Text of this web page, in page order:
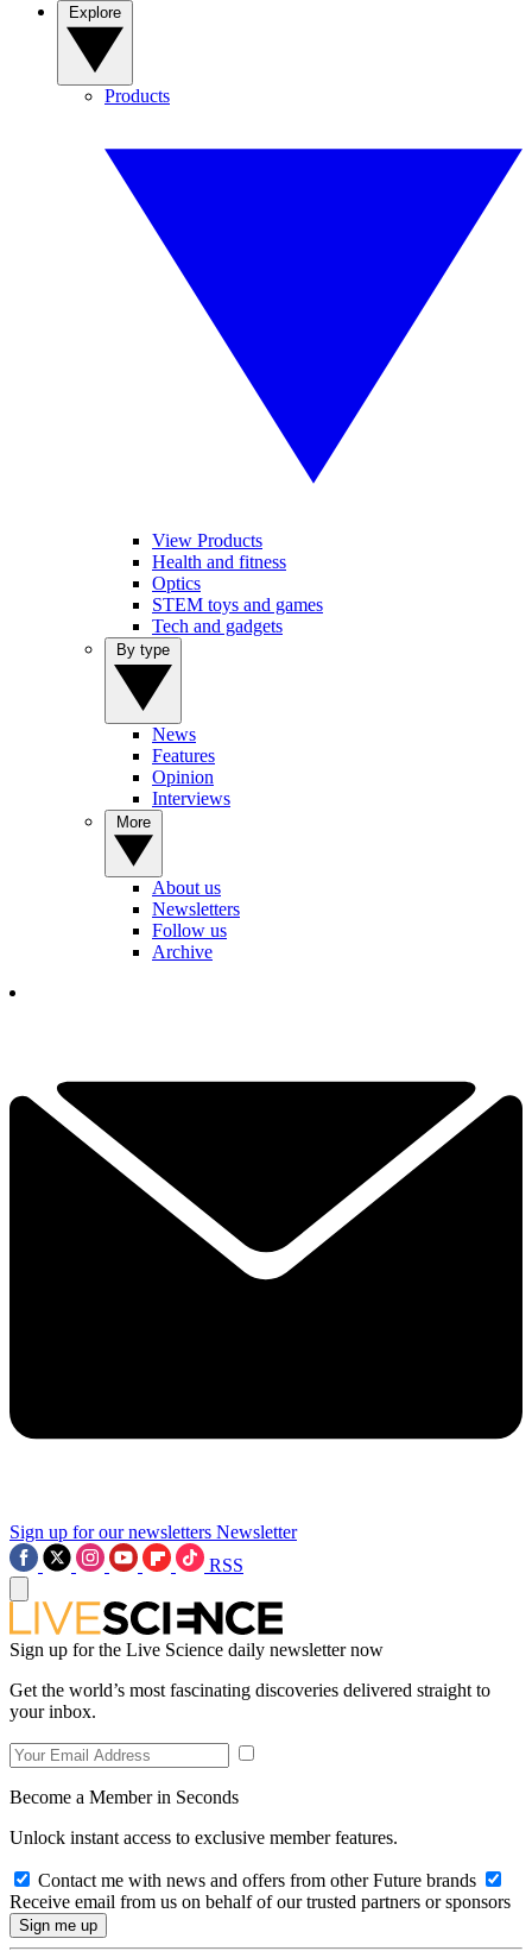
Products
View Products
Health and fitness
Optics
STEM toys and games
Tech and gadgets
News
Features
Opinion
Interviews
About us
Newsletters
Follow us
Archive
Sign up for our newsletters Newsletter
RSS
Sign up for the Live Science daily newsletter now
Get the world’s most fascinating discoveries delivered straight to
your inbox.
Become a Member in Seconds
Unlock instant access to exclusive member features.
Contact me with news and offers from other Future brands
Receive email from us on behalf of our trusted partners or sponsors